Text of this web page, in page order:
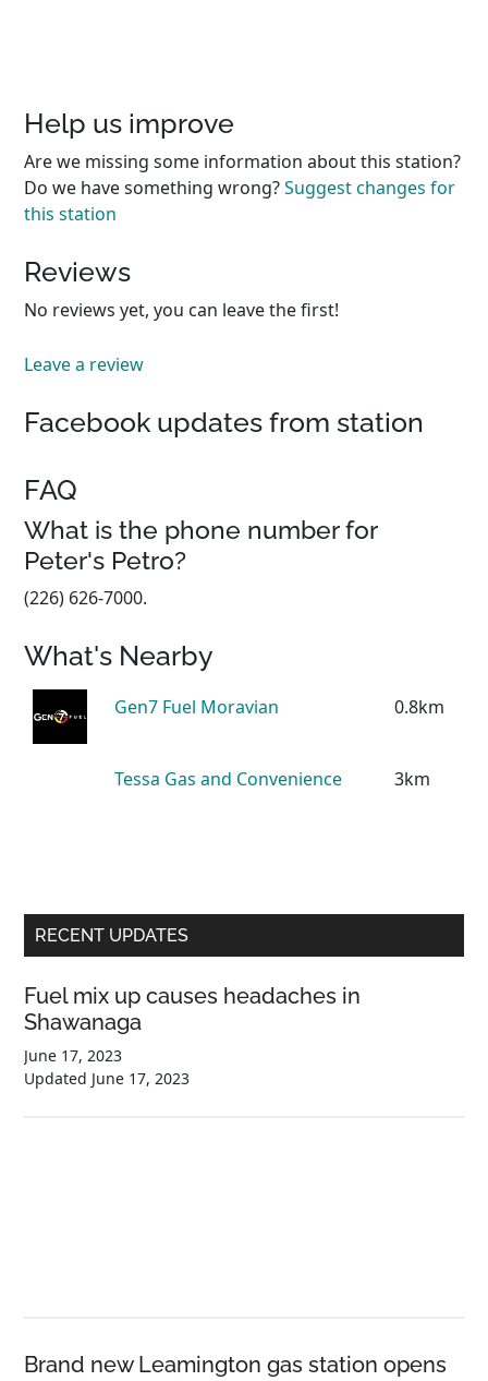
Help us improve
Are we missing some information about this station?
Do we have something wrong?Suggest changes for
this station
Reviews
No reviews yet, you can leave the first!
Leave a review
Facebook updates from station
FAQ
What is the phone number for
Peter's Petro?
(226) 626-7000.
What's Nearby
Gen7 Fuel Moravian 0.8km
Tessa Gas and Convenience 3km
Primary
Sidebar
RECENT UPDATES
Fuel mix up causes headaches in
Shawanaga
June 17, 2023
Updated June 17, 2023
Brand new Leamington gas station opens